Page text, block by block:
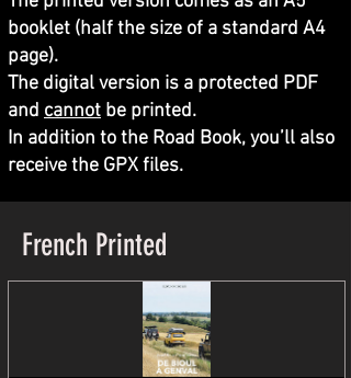
booklet (half the size of a standard A4
page).
The digital version is a protected PDF
and cannot be printed.
In addition to the Road Book, you’ll also
receive the GPX files.
French Printed